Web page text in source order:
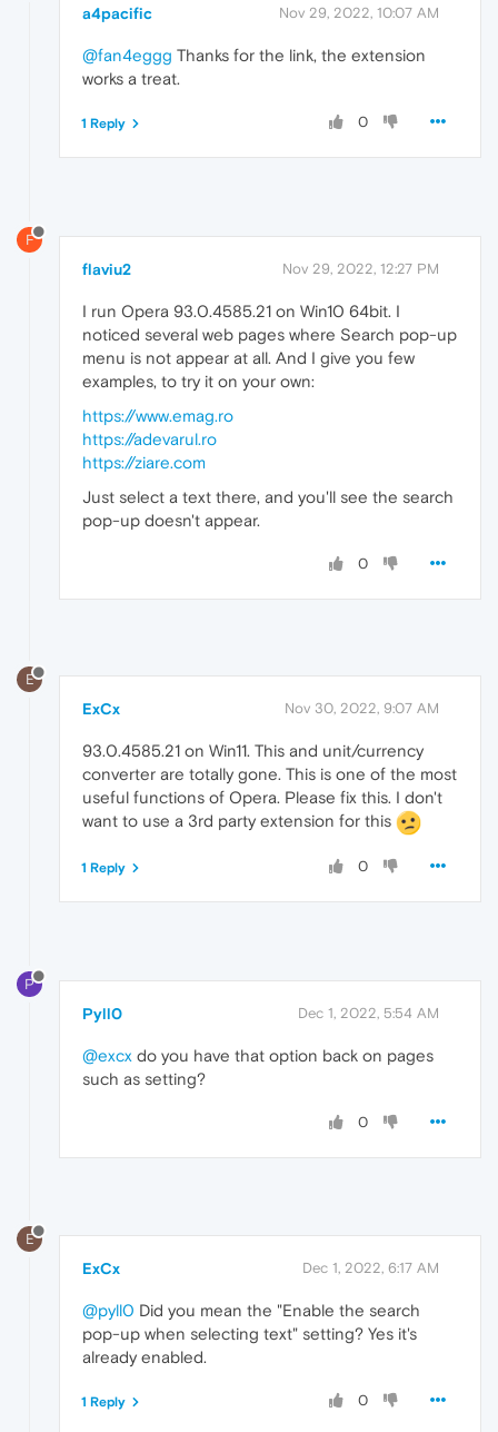
a4pacific Nov 29, 2022, 10:07 AM
@fan4eggg Thanks for the link, the extension
works a treat.
0
1 Reply
F
flaviu2 Nov 29, 2022, 12:27 PM
I run Opera 93.0.4585.21 on Win10 64bit. I
noticed several web pages where Search pop-up
menu is not appear at all. And I give you few
examples, to try it on your own:
https://www.emag.ro
https://adevarul.ro
https://ziare.com
Just select a text there, and you'll see the search
pop-up doesn't appear.
0
E
ExCx Nov 30, 2022, 9:07 AM
93.0.4585.21 on Win11. This and unit/currency
converter are totally gone. This is one of the most
useful functions of Opera. Please fix this. I don't
want to use a 3rd party extension for this
0
1 Reply
P
Pyll0 Dec 1, 2022, 5:54 AM
@excx do you have that option back on pages
such as setting?
0
E
ExCx Dec 1, 2022, 6:17 AM
@pyll0 Did you mean the "Enable the search
pop-up when selecting text" setting? Yes it's
already enabled.
0
1 Reply